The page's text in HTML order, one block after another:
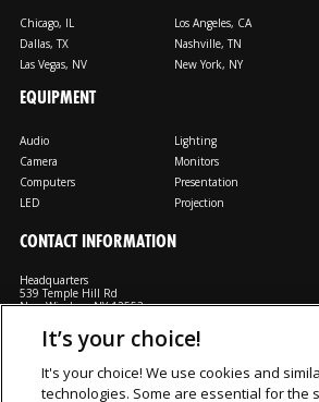
Chicago, IL
Dallas, TX
Las Vegas, NV
Los Angeles, CA
Nashville, TN
New York, NY
EQUIPMENT
Audio
Camera
Computers
LED
Lighting
Monitors
Presentation
Projection
CONTACT INFORMATION
Headquarters
539 Temple Hill Rd
New Windsor, NY 12553
M: 800-794-1407
FX: 818-241-4519
It’s your choice!
It's your choice! We use cookies and
technologies. Some are essential for the